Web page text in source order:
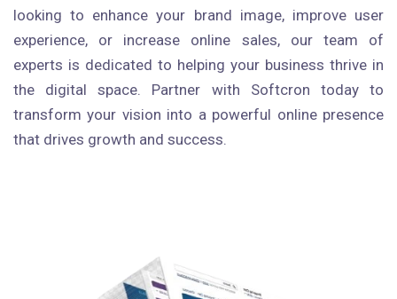
looking to enhance your brand image, improve user
experience, or increase online sales, our team of
experts is dedicated to helping your business thrive in
the digital space. Partner with Softcron today to
transform your vision into a powerful online presence
that drives growth and success.